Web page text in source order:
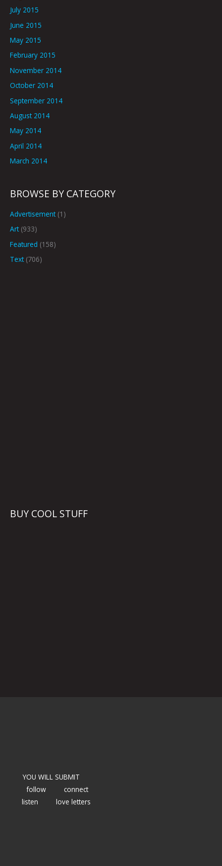
July 2015
June 2015
May 2015
February 2015
November 2014
October 2014
September 2014
August 2014
May 2014
April 2014
March 2014
BROWSE BY CATEGORY
Advertisement(1)
Art(933)
Featured (158)
Text(706)
BUY COOL STUFF
YOU WILL SUBMIT
follow
connect
listen
love letters